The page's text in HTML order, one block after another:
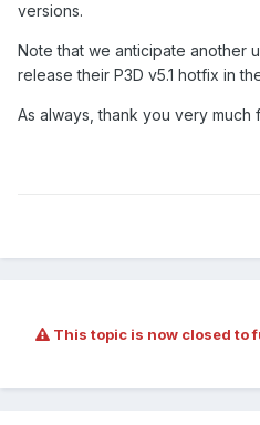
versions.
Note that we anticipate another
release their P3D v5.1 hotfix in
As always, thank you very
This topic is now closed to